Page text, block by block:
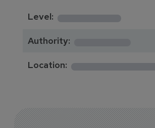
Level:
********
Authority:
Location: